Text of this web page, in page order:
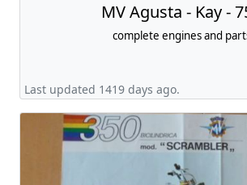
MV Agusta - Kay -
complete engines and
Last updated 1419 days ago.